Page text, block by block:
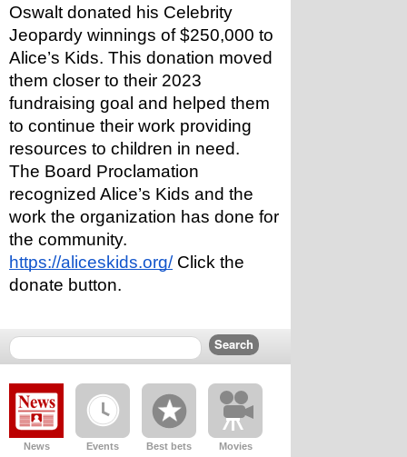
Oswalt donated his Celebrity
Jeopardy winnings of $250,000 to
Alice’s Kids. This donation moved
them closer to their 2023
fundraising goal and helped them
to continue their work providing
resources to children in need.
The Board Proclamation
recognized Alice’s Kids and the
work the organization has done for
the community.
https://aliceskids.org/ Click the
donate button.
News Events Best bets Movies